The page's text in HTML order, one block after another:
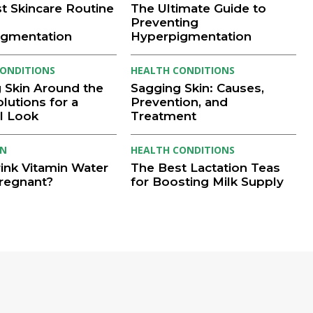
Skincare Routine
The Ultimate Guide to
Preventing
Hyperpigmentation
Skin Around the
for a
Look
HEALTH CONDITIONS
Sagging Skin: Causes,
Prevention, and
Treatment
Vitamin Water
HEALTH CONDITIONS
The Best Lactation Teas
for Boosting Milk Supply